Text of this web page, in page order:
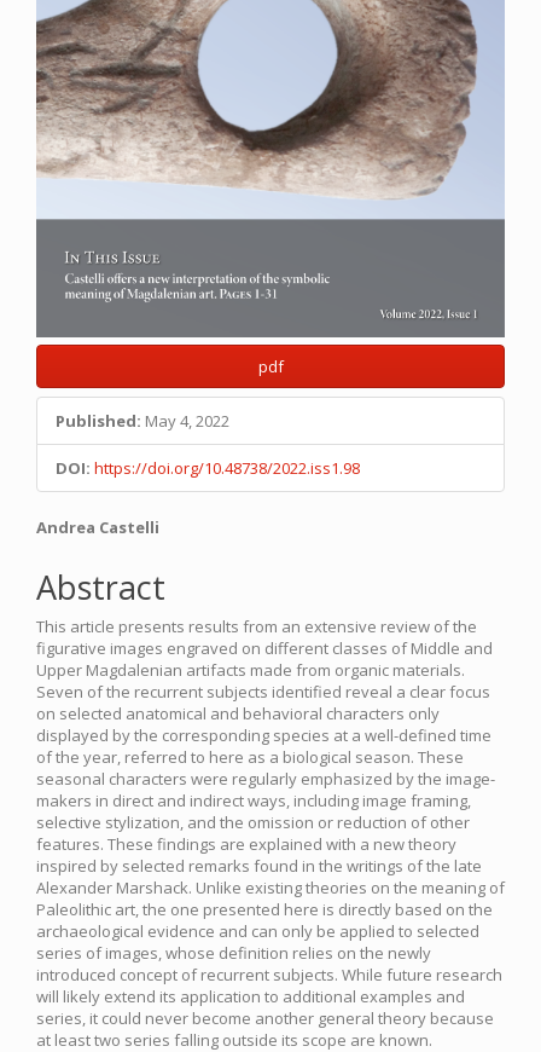
pdf
Published: May 4, 2022
DOI: https://doi.org/10.48738/2022.iss1.98
Main
Article
Content
Andrea Castelli
Abstract
This article presents results from an extensive review of the
figurative images engraved on different classes of Middle and
Upper Magdalenian artifacts made from organic materials.
Seven of the recurrent subjects identified reveal a clear focus
on selected anatomical and behavioral characters only
displayed by the corresponding species at a well-defined time
of the year, referred to here as a biological season. These
seasonal characters were regularly emphasized by the image-
makers in direct and indirect ways, including image framing,
selective stylization, and the omission or reduction of other
features. These findings are explained with a new theory
inspired by selected remarks found in the writings of the late
Alexander Marshack. Unlike existing theories on the meaning of
Paleolithic art, the one presented here is directly based on the
archaeological evidence and can only be applied to selected
series of images, whose definition relies on the newly
introduced concept of recurrent subjects. While future research
will likely extend its application to additional examples and
series, it could never become another general theory because
at least two series falling outside its scope are known.